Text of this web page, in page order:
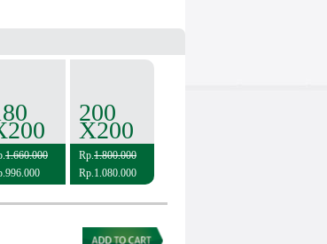
1.660.000
200
X200
Rp.1.800.000
Rp.1.080.000